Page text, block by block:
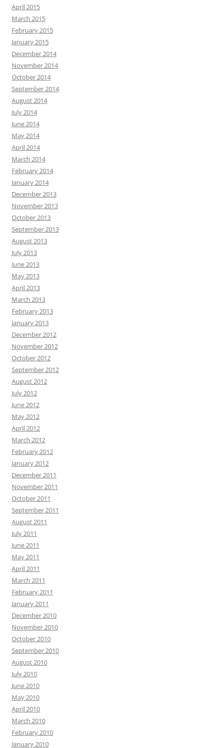
April 2015
March 2015
February 2015
January 2015
December 2014
November 2014
October 2014
September 2014
August 2014
July 2014
June 2014
May 2014
April 2014
March 2014
February 2014
January 2014
December 2013
November 2013
October 2013
September 2013
August 2013
July 2013
June 2013
May 2013
April 2013
March 2013
February 2013
January 2013
December 2012
November 2012
October 2012
September 2012
August 2012
July 2012
June 2012
May 2012
April 2012
March 2012
February 2012
January 2012
December 2011
November 2011
October 2011
September 2011
August 2011
July 2011
June 2011
May 2011
April 2011
March 2011
February 2011
January 2011
December 2010
November 2010
October 2010
September 2010
August 2010
July 2010
June 2010
May 2010
April 2010
March 2010
February 2010
January 2010